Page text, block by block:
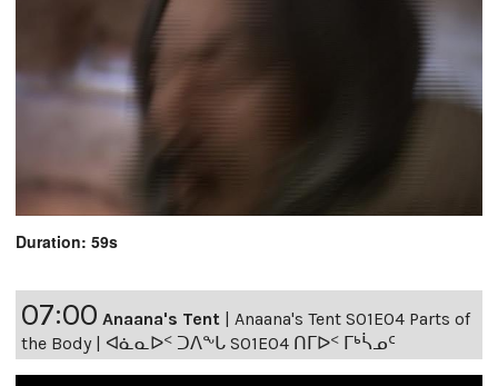
Duration: 59s
07:00 Anaana's Tent | Anaana's Tent S01E04 Parts of
the Body | ᐊᓈᓇᐅᑉ ᑐᐱᖕᒐ S01E04 ᑎᒥᐅᑉ ᒥᒃᓵᓄᑦ